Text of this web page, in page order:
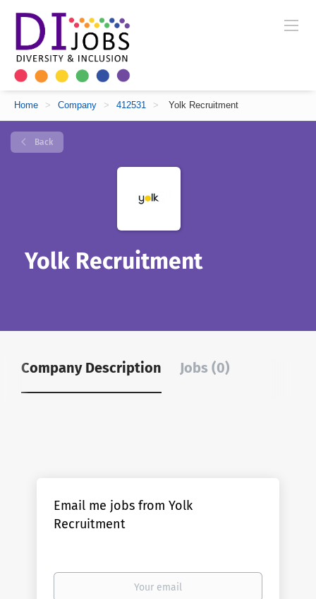
Home > Company > 412531 > Yolk Recruitment
Back
Yolk Recruitment
Company Description Jobs (0)
Email me jobs from Yolk
Recruitment
Your